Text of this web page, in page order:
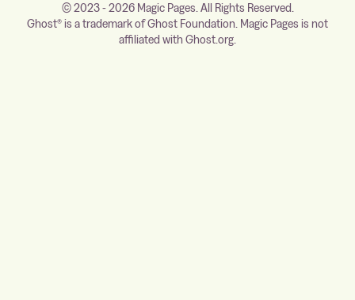
© 2023 - 2026 Magic Pages. All Rights Reserved.
Ghost® is a trademark of Ghost Foundation. Magic Pages is not
affiliated with Ghost.org.